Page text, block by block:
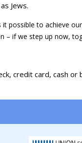
Jews.
it possible to achieve
– if we step up now,
credit card, cash or